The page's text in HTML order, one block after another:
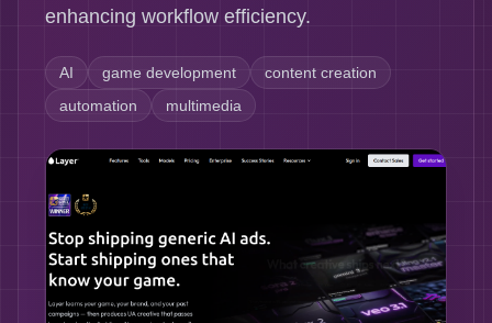
enhancing workflow efficiency.
AI game development
content creation
automation
multimedia